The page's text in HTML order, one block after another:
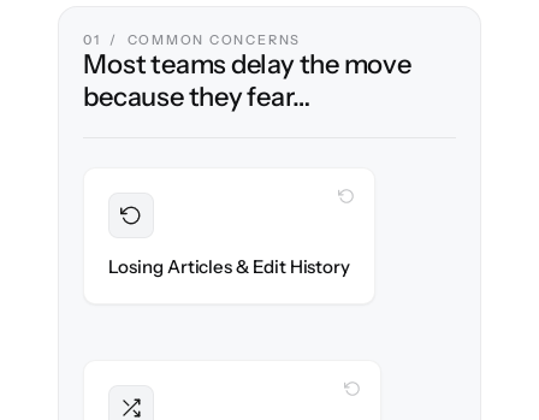
01 / COMMON CONCERNS
Most teams delay the move
because they fear…
Losing Articles & Edit History
WITH CLONEPARTNER
migrated with 100% fidelity.
WITH CLONEPARTNER